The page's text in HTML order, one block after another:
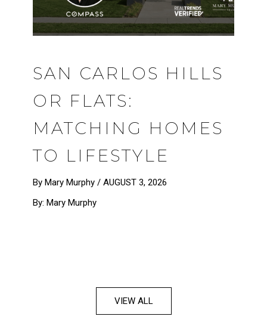
SAN CARLOS HILLS
OR FLATS:
MATCHING HOMES
TO LIFESTYLE
By Mary Murphy / AUGUST 3, 2026
By: Mary Murphy
VIEW ALL